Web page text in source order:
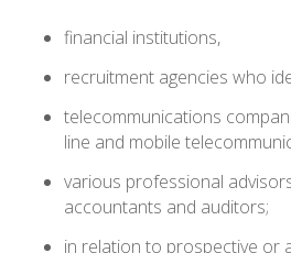
financial institutions,
recruitment agencies who
telecommunications
line and mobile
various professional
accountants and auditors;
in relation to prospective or